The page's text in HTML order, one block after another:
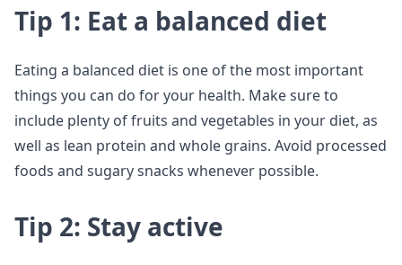
Tip 1: Eat a balanced diet
Eating a balanced diet is one of the most important
things you can do for your health. Make sure to
include plenty of fruits and vegetables in your diet, as
well as lean protein and whole grains. Avoid processed
foods and sugary snacks whenever possible.
Tip 2: Stay active